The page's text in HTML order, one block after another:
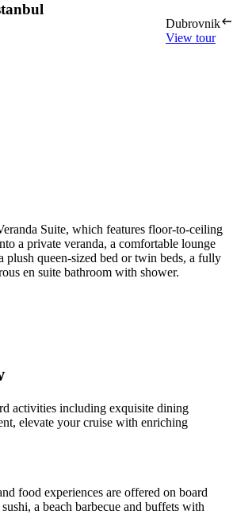
Dubrovnik
View tour
Suite, which features floor-to-ceiling
a private veranda, a comfortable lounge
plush queen-sized bed or twin beds, a fully
en suite bathroom with shower.
activities including exquisite dining
elevate your cruise with enriching
food experiences are offered on board
a beach barbecue and buffets with